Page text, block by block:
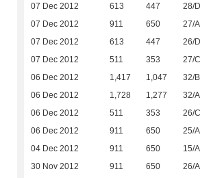
07 Dec 2012 613 447 28/D
07 Dec 2012 911 650 27/A
07 Dec 2012 613 447 26/D
07 Dec 2012 511 353 27/C
06 Dec 2012 1,417 1,047 32/B
06 Dec 2012 1,728 1,277 32/A
06 Dec 2012 511 353 26/C
06 Dec 2012 911 650 25/A
04 Dec 2012 911 650 15/A
30 Nov 2012 911 650 26/A